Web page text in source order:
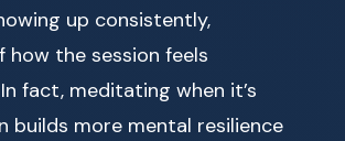
up consistently,
how the session feels
fact, meditating when it’s
builds more mental resilience